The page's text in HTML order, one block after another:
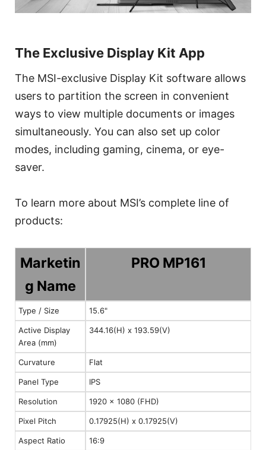
The Exclusive Display Kit App
The MSI-exclusive Display Kit software allows
users to partition the screen in convenient
ways to view multiple documents or images
simultaneously. You can also set up color
modes, including gaming, cinema, or eye-
saver.
To learn more about MSI’s complete line of
products:
Marketin
g Name
PRO MP161
Type / Size 15.6"
Active Display
Area (mm)
344.16(H) x 193.59(V)
Curvature Flat
Panel Type IPS
Resolution 1920 x 1080 (FHD)
Pixel Pitch 0.17925(H) x 0.17925(V)
Aspect Ratio 16:9